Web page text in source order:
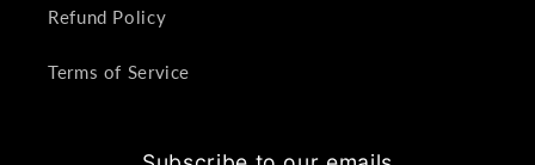
Refund Policy
Terms of Service